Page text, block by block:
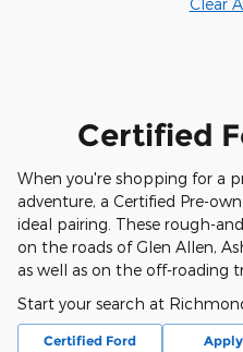
Clear
Certified
When you're shopping for a
adventure, a Certified Pre-
ideal pairing. These rough-
on the roads of Glen Allen,
as well as on the off-roading
Start your search at
Certified Ford